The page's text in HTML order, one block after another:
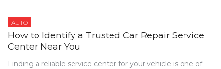
AUTO
How to Identify a Trusted Car Repair Service
Center Near You
Finding a reliable service center for your vehicle is one of